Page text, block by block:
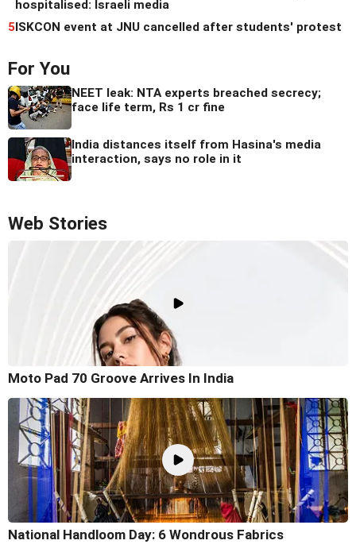
hospitalised: Israeli media
5ISKCON event at JNU cancelled after students' protest
For You
NEET leak: NTA experts breached secrecy;
face life term, Rs 1 cr fine
India distances itself from Hasina's media
interaction, says no role in it
Web Stories
Moto Pad 70 Groove Arrives In India
National Handloom Day: 6 Wondrous Fabrics